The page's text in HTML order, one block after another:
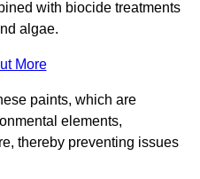
with biocide treatments
algae.
More
paints, which are
elements,
thereby preventing issues